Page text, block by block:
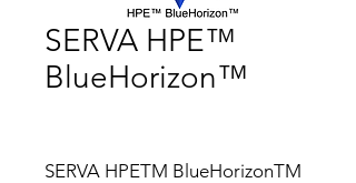
SERVA HPE™
BlueHorizon™
SERVA HPETM BlueHorizonTM